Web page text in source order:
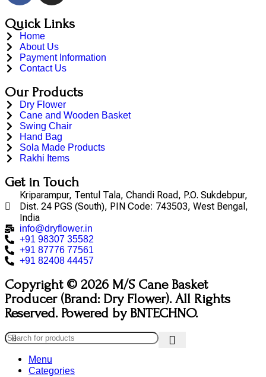
Quick Links
Home
About Us
Payment Information
Contact Us
Our Products
Dry Flower
Cane and Wooden Basket
Swing Chair
Hand Bag
Sola Made Products
Rakhi Items
Get in Touch
Kriparampur, Tentul Tala, Chandi Road, P.O. Sukdebpur,
Dist. 24 PGS (South), PIN Code: 743503, West Bengal,
India
info@dryflower.in
+91 98307 35582
+91 87776 77561
+91 82408 44457
Copyright © 2026 M/S Cane Basket
Producer (Brand: Dry Flower). All Rights
Reserved. Powered by BNTECHNO.
Menu
Categories